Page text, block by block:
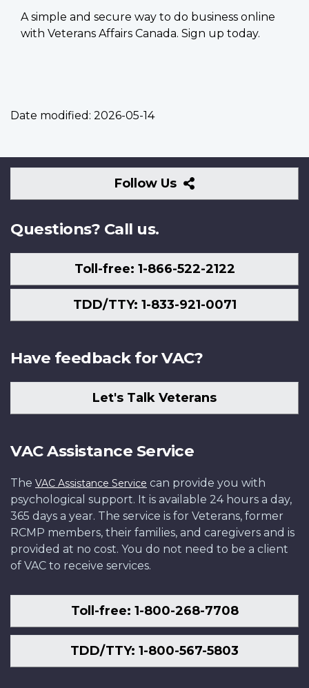
A simple and secure way to do business online
with Veterans Affairs Canada. Sign up today.
Date modified: 2026-05-14
Follow Us
Follow
Us
Questions? Call us.
Toll-free: 1-866-522-2122
TDD/TTY: 1-833-921-0071
Have feedback for VAC?
Let's Talk Veterans
VAC Assistance Service
The VAC Assistance Service can provide you with
psychological support. It is available 24 hours a day,
365 days a year. The service is for Veterans, former
RCMP members, their families, and caregivers and is
provided at no cost. You do not need to be a client
of VAC to receive services.
Toll-free: 1-800-268-7708
TDD/TTY: 1-800-567-5803